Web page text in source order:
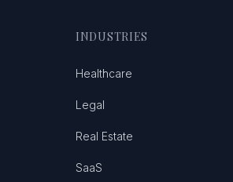
INDUSTRIES
Healthcare
Legal
Real Estate
SaaS